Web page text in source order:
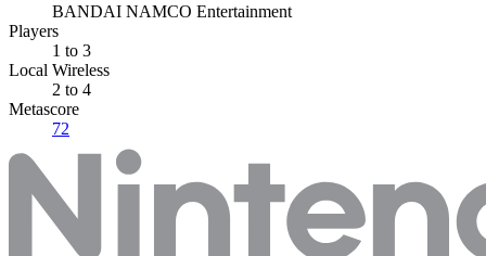
BANDAI NAMCO Entertainment
Players
1 to 3
Local Wireless
2 to 4
Metascore
72